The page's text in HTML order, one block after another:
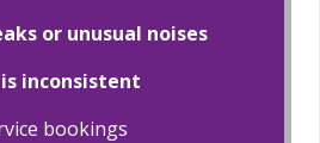
or unusual noises
inconsistent
bookings